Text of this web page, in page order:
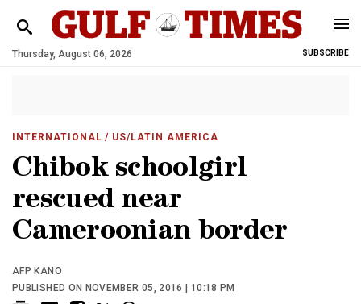
Thursday, August 06, 2026 SUBSCRIBE
INTERNATIONAL / US/LATIN AMERICA
Chibok schoolgirl
rescued near
Cameroonian border
AFP KANO
PUBLISHED ON NOVEMBER 05, 2016 | 10:18 PM